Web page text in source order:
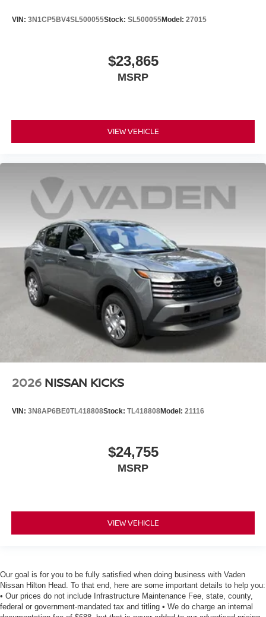
VIN: 3N1CP5BV4SL500055Stock: SL500055Model: 27015
$23,865
MSRP
VIEW VEHICLE
2026 NISSAN KICKS
VIN: 3N8AP6BE0TL418808Stock: TL418808Model: 21116
$24,755
MSRP
VIEW VEHICLE
Our goal is for you to be fully satisfied when doing business with Vaden
Nissan Hilton Head. To that end, here are some important details to help you:
• Our prices do not include Infrastructure Maintenance Fee, state, county,
federal or government-mandated tax and titling • We do charge an internal